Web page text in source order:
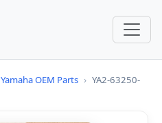
Yamaha OEM Parts › YA2-63250-